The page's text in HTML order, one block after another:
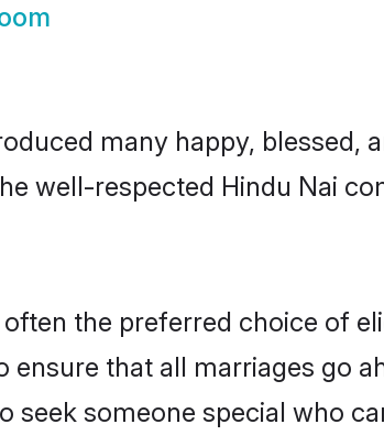
many happy, blessed,
well-respected Hindu Nai
the preferred choice of
that all marriages go
seek someone special who